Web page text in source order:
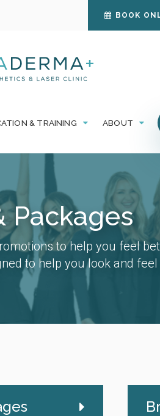
BOOK
& TRAINING ABOUT
Packages
to help you feel
to help you look and